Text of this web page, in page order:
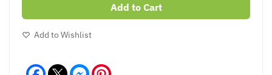
Add to Cart
Add to Wishlist
Facebook Messenger